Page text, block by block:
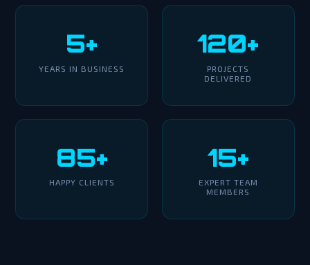
5+
YEARS IN BUSINESS
120+
PROJECTS
DELIVERED
85+
HAPPY CLIENTS
15+
EXPERT TEAM
MEMBERS